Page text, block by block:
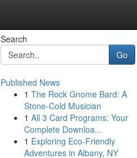
Search
Go
Published News
1 The Rock Gnome Bard: A
Stone-Cold Musician
1 All 3 Card Programs: Your
Complete Downloa...
1 Exploring Eco-Friendly
Adventures in Albany, NY